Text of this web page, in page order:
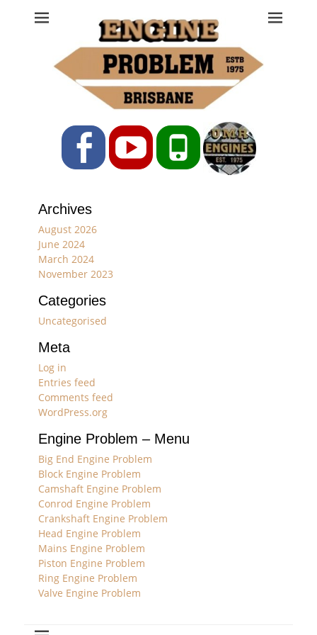
Engine Problem
Ph: 07 3208 0017
FacebookYouTubePhone
Archives
August 2026
June 2024
March 2024
November 2023
Categories
Uncategorised
Meta
Log in
Entries feed
Comments feed
WordPress.org
Engine Problem – Menu
Big End Engine Problem
Block Engine Problem
Camshaft Engine Problem
Conrod Engine Problem
Crankshaft Engine Problem
Head Engine Problem
Mains Engine Problem
Piston Engine Problem
Ring Engine Problem
Valve Engine Problem